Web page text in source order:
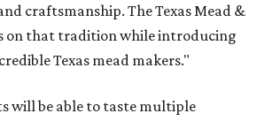
craftsmanship. The Texas Mead &
on that tradition while introducing
Texas mead makers."
will be able to taste multiple